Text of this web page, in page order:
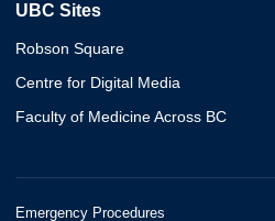
UBC Sites
Robson Square
Centre for Digital Media
Faculty of Medicine Across BC
Emergency Procedures